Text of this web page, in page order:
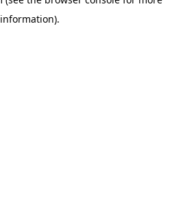
information).